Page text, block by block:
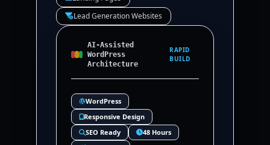
Lead Generation Websites
AI-Assisted
WordPress
Architecture
RAPID
BUILD
WordPress
Responsive Design
SEO Ready
48 Hours